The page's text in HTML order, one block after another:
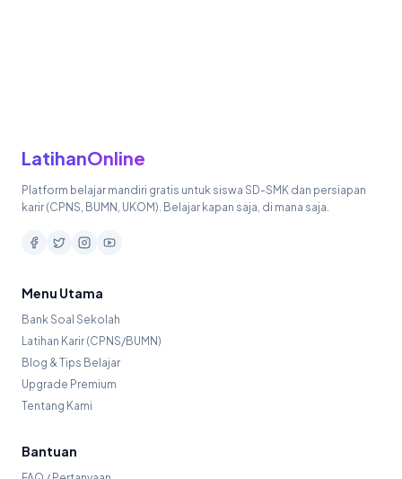
LatihanOnline
Platform belajar mandiri gratis untuk siswa SD-SMK dan persiapan
karir (CPNS, BUMN, UKOM). Belajar kapan saja, di mana saja.
Menu Utama
Bank Soal Sekolah
Latihan Karir (CPNS/BUMN)
Blog & Tips Belajar
Upgrade Premium
Tentang Kami
Bantuan